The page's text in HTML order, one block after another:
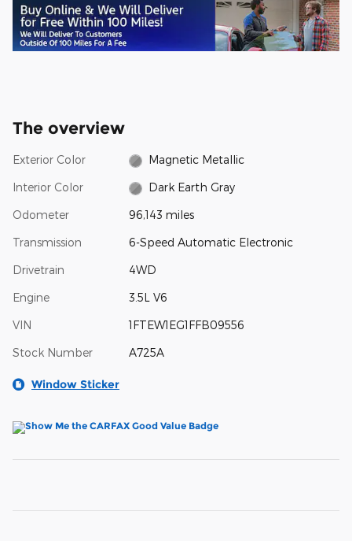
The overview
Exterior Color Magnetic Metallic
Interior Color Dark Earth Gray
Odometer 96,143 miles
Transmission 6-Speed Automatic Electronic
Drivetrain 4WD
Engine 3.5L V6
VIN 1FTEW1EG1FFB09556
Stock Number A725A
Window Sticker